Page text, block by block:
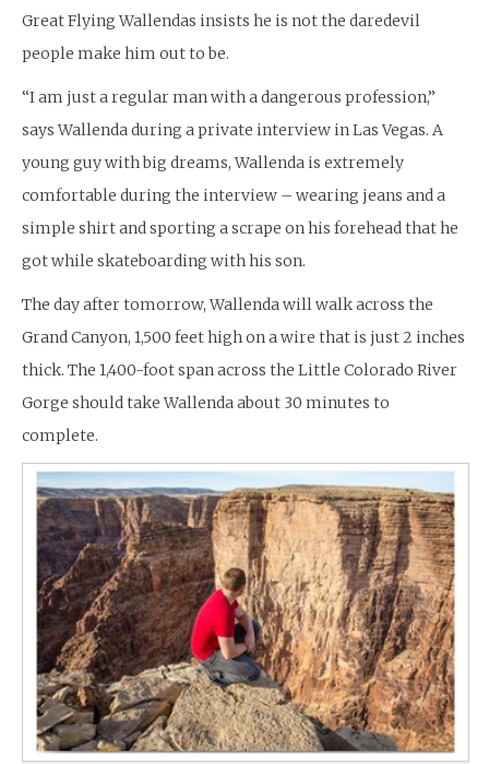
Great Flying Wallendas insists he is not the daredevil
people make him out to be.
“I am just a regular man with a dangerous profession,”
says Wallenda during a private interview in Las Vegas. A
young guy with big dreams, Wallenda is extremely
comfortable during the interview – wearing jeans and a
simple shirt and sporting a scrape on his forehead that he
got while skateboarding with his son.
The day after tomorrow, Wallenda will walk across the
Grand Canyon, 1,500 feet high on a wire that is just 2 inches
thick. The 1,400-foot span across the Little Colorado River
Gorge should take Wallenda about 30 minutes to
complete.